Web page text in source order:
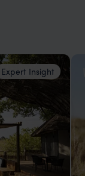
Expert Insight